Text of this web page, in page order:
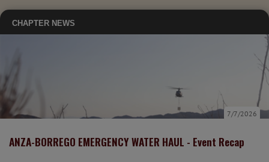
CHAPTER NEWS
ANZA-BORREGO EMERGENCY WATER HAUL - Event Recap
7/7/2026